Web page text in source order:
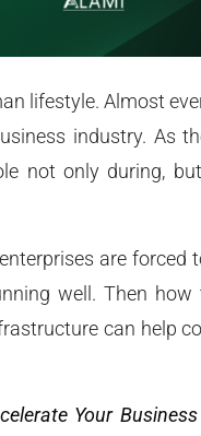
lifestyle. Almost
industry. As
not only during,
are
well. Then how
can help
Your